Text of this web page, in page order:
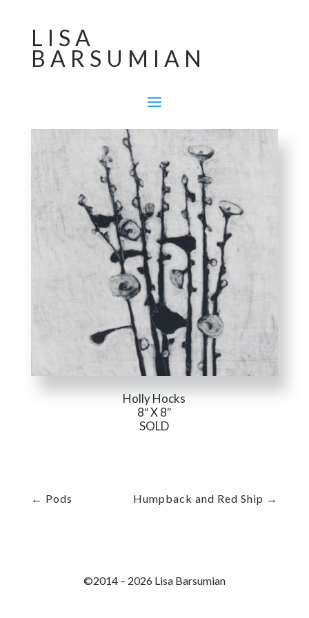
LISA
BARSUMIAN
Holly Hocks
8″ X 8″
SOLD
← Pods Humpback and Red Ship →
©2014 – 2026 Lisa Barsumian